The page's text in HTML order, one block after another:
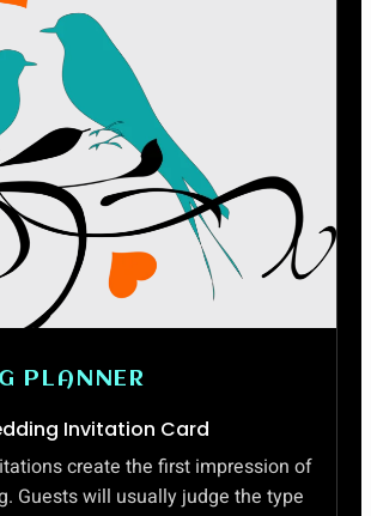
PLANNER
Invitation Card
create the first impression of
Guests will usually judge the type